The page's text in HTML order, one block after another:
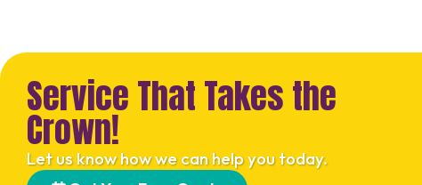
Service That Takes the
Crown!
Let us know how we can help you today.